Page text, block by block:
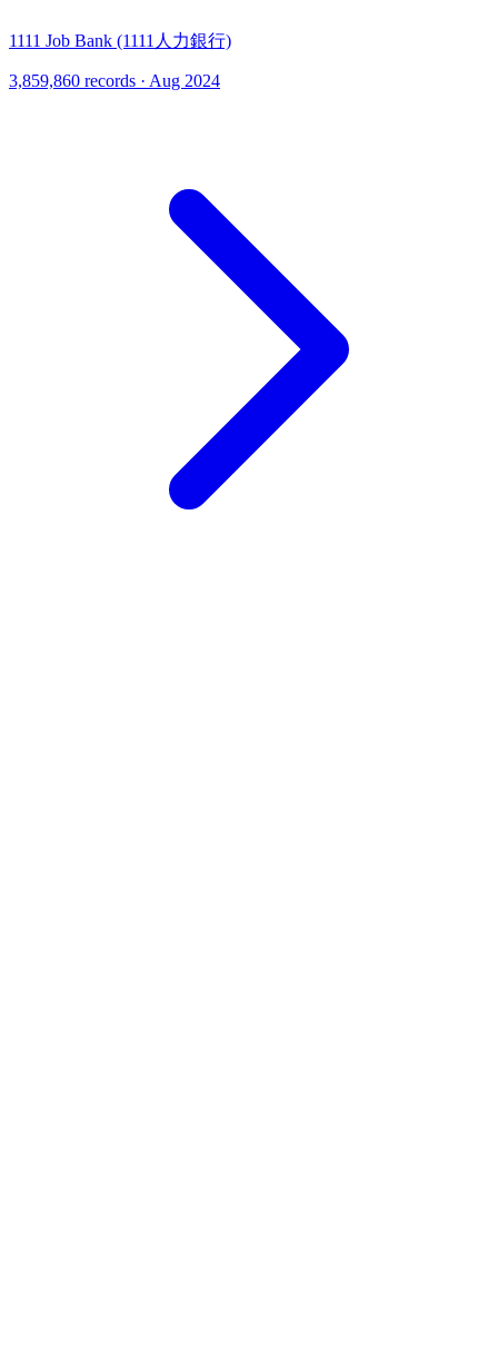
1111 Job Bank (1111人力銀行)
3,859,860 records · Aug 2024